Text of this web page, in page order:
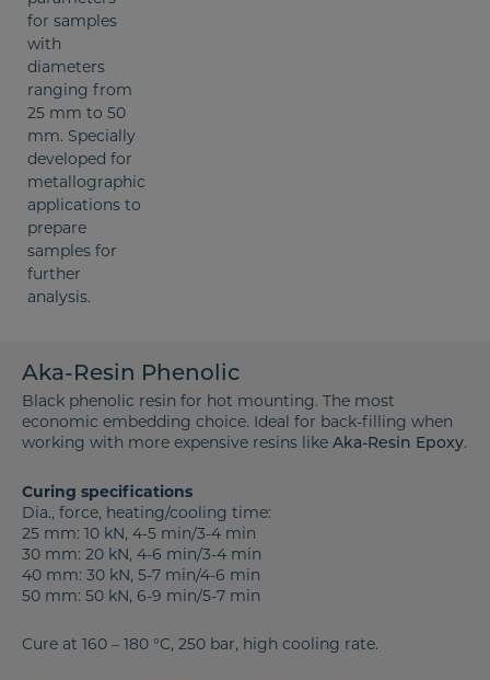
Aka-Resin Phenolic
Black phenolic resin for hot mounting. The most
economic embedding choice. Ideal for back-filling when
working with more expensive resins like Aka-Resin Epoxy.
Curing specifications
Dia., force, heating/cooling time:
25 mm: 10 kN, 4-5 min/3-4 min
30 mm: 20 kN, 4-6 min/3-4 min
40 mm: 30 kN, 5-7 min/4-6 min
50 mm: 50 kN, 6-9 min/5-7 min
Cure at 160 – 180 °C, 250 bar, high cooling rate.